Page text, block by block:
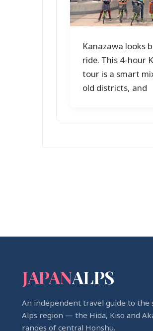
Kanazawa looks
ride. This 4-hour
tour is a smart
old districts, and
JAPANALPS
An independent travel guide to the
Alps region — the Hida, Kiso and
ranges of central Honshu.